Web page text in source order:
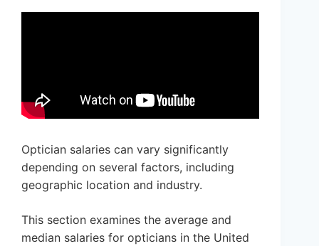
Optician salaries can vary significantly
depending on several factors, including
geographic location and industry.
This section examines the average and
median salaries for opticians in the United